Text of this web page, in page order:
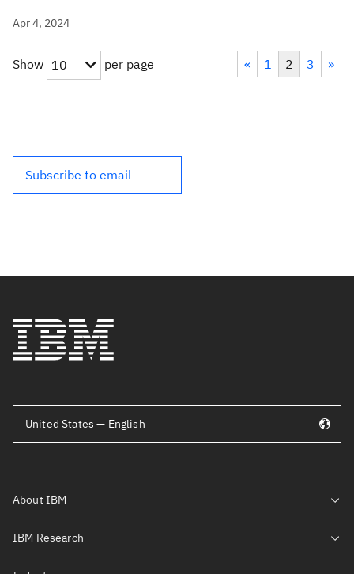
Apr 4, 2024
Show 10 per page « 1 2 3 »
Subscribe to email
United States — English